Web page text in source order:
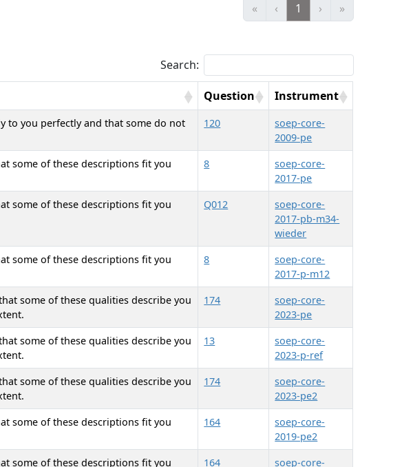
« ‹ 1 › »
Search:
Question Instrument
to you perfectly and that some do not
120
soep-core-
2009-pe
some of these descriptions fit you
8
soep-core-
2017-pe
some of these descriptions fit you
Q012
soep-core-
2017-pb-m34-
wieder
some of these descriptions fit you
8
soep-core-
2017-p-m12
some of these qualities describe you
174
soep-core-
2023-pe
some of these qualities describe you
13
soep-core-
2023-p-ref
some of these qualities describe you
174
soep-core-
2023-pe2
some of these descriptions fit you
164
soep-core-
2019-pe2
some of these descriptions fit you 164 soep-core-